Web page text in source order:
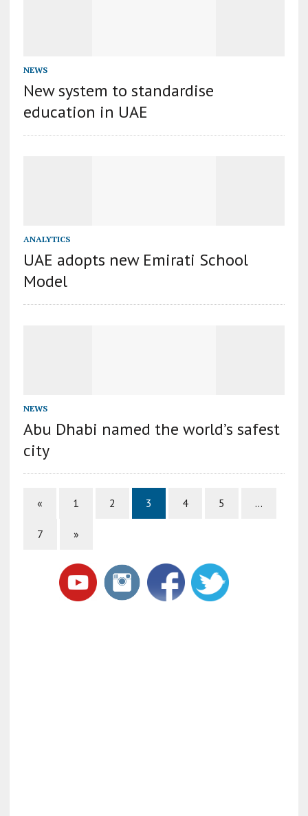
NEWS
New system to standardise
education in UAE
ANALYTICS
UAE adopts new Emirati School
Model
NEWS
Abu Dhabi named the world’s safest
city
« 1 2 3 4 5 …
7 »